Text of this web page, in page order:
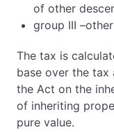
of other
group III
The tax is
base over the
the Act on the
of inheriting
pure value.